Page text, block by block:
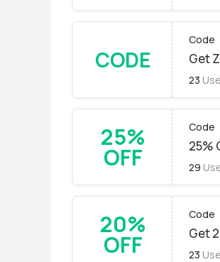
CODE
Code
Get
23
25%
OFF
Code
25%
29
20%
OFF
Code
Get
23